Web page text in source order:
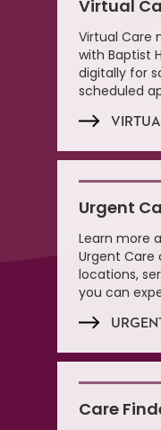
Virtual
Virtual Care
with Baptist
digitally for
scheduled
Urgent
Learn more
Urgent Care
locations,
you can
Care